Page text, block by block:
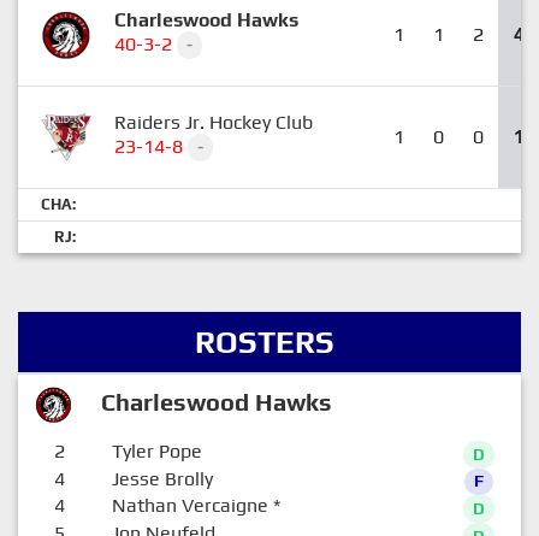
Charleswood Hawks
40-3-2
- 1 1 2 4
Raiders Jr. Hockey Club
23-14-8
- 1 0 0 1
CHA:
RJ:
ROSTERS
Charleswood Hawks
2 Tyler Pope D
4 Jesse Brolly F
4 Nathan Vercaigne * D